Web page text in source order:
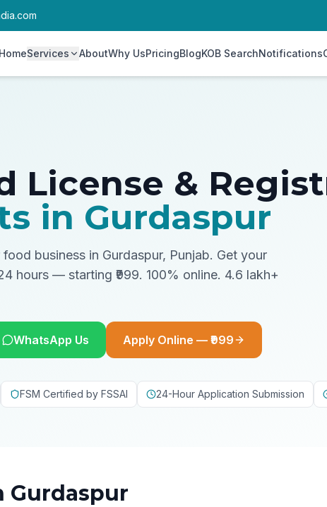
HomeServices AboutWhy UsPricingBlogKOB SearchNotifications
License &
in Gurdaspur
business in Gurdaspur, Punjab. Get your
hours — starting ₹999. 100% online. 4.6 lakh+
WhatsApp Us Apply Online — ₹999
FSM Certified by FSSAI 24-Hour Application Submission
Gurdaspur